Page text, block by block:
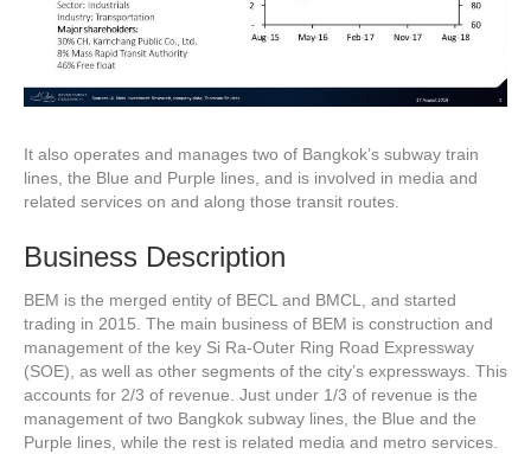
It also operates and manages two of Bangkok’s subway train
lines, the Blue and Purple lines, and is involved in media and
related services on and along those transit routes.
Business Description
BEM is the merged entity of BECL and BMCL, and started
trading in 2015. The main business of BEM is construction and
management of the key Si Ra-Outer Ring Road Expressway
(SOE), as well as other segments of the city’s expressways. This
accounts for 2/3 of revenue. Just under 1/3 of revenue is the
management of two Bangkok subway lines, the Blue and the
Purple lines, while the rest is related media and metro services.